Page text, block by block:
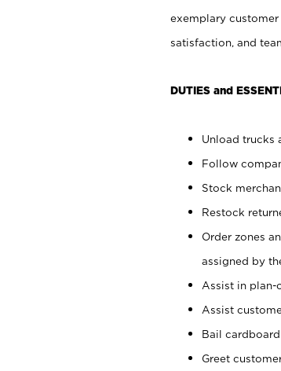
exemplary
satisfaction, and
DUTIES and
Unload trucks
Follow
Stock
Restock
Order zones
assigned by
Assist in plan-
Assist
Bail
Greet